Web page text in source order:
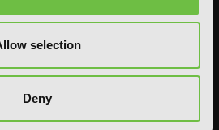
selection
Deny
LGBTQ
Media Tie-ins
Romance
Science Fiction